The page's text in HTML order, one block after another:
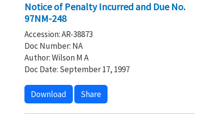
Notice of Penalty Incurred and Due No.
97NM-248
Accession: AR-38873
Doc Number: NA
Author: Wilson M A
Doc Date: September 17, 1997
Download Share